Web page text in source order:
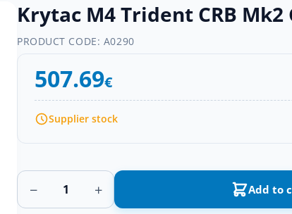
Krytac M4 Trident CRB Mk2
PRODUCT CODE: A0290
507.69€
Supplier stock
− + Add to